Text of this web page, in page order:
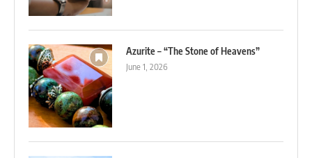
Azurite – “The Stone of Heavens”
June 1, 2026